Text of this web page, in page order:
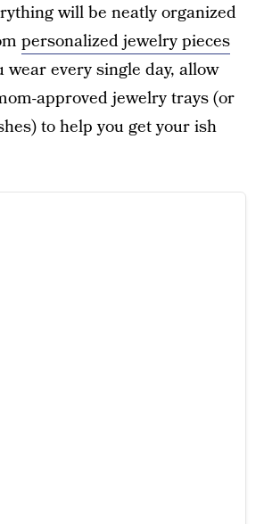
will be neatly organized
personalized jewelry pieces
wear every single day, allow
approved jewelry trays (or
to help you get your ish